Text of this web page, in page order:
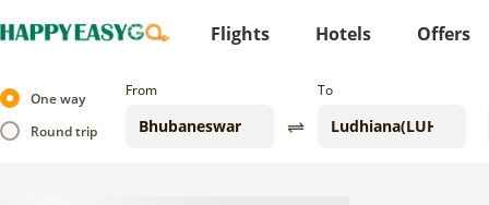
Flights Hotels Offers
One way
Round trip
From To